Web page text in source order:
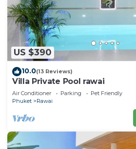
US $390
10.0(13 Reviews)
Villa Private Pool rawai
Air Conditioner Parking
Pet Friendly
Phuket
Rawai